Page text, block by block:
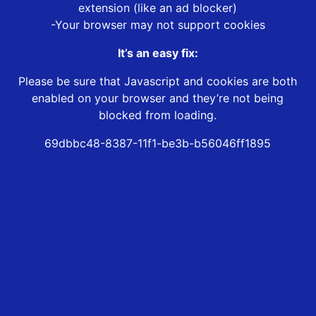
extension (like an ad blocker)
-Your browser may not support cookies
It’s an easy fix:
Please be sure that Javascript and cookies are both
enabled on your browser and they’re not being
blocked from loading.
69dbbc48-8387-11f1-be3b-b56046ff1895